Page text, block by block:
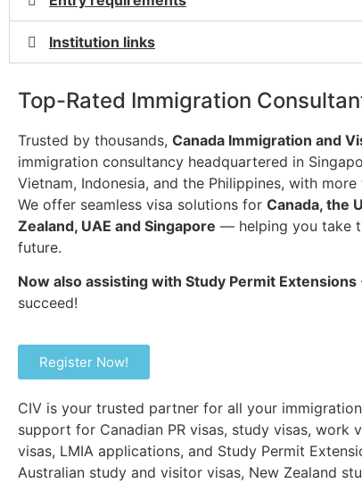
Institution links
Top-Rated Immigration
Trusted by thousands, Canada Immigration and
immigration consultancy headquartered in
Vietnam, Indonesia, and the Philippines, with
We offer seamless visa solutions for Canada, the
Zealand, UAE and Singapore — helping you take
future.
Now also assisting with Study Permit Extensions
succeed!
Register Now!
CIV is your trusted partner for all your
support for Canadian PR visas, study visas, work
visas, LMIA applications, and Study Permit
Australian study and visitor visas, New Zealand